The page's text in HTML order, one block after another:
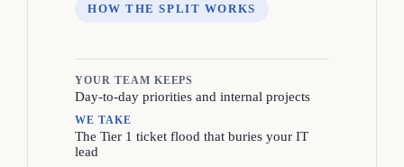
HOW THE SPLIT WORKS
YOUR TEAM KEEPS
Day-to-day priorities and internal projects
WE TAKE
The Tier 1 ticket flood that buries your IT
lead